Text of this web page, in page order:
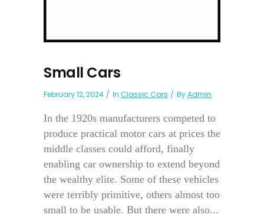
Small Cars
February 12, 2024 In Classic Cars ByAdmin
In the 1920s manufacturers competed to
produce practical motor cars at prices the
middle classes could afford, finally
enabling car ownership to extend beyond
the wealthy elite. Some of these vehicles
were terribly primitive, others almost too
small to be usable. But there were also...